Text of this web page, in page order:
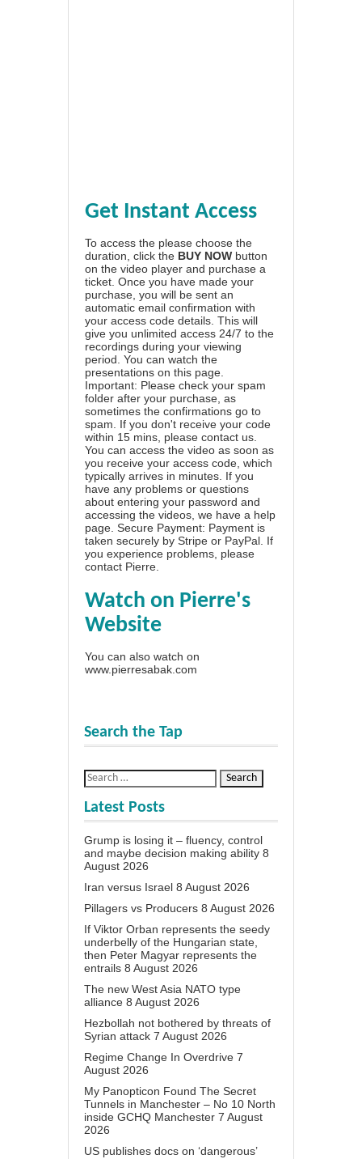
Get Instant Access
To access the please choose the
duration, click the BUY NOW button
on the video player and purchase a
ticket. Once you have made your
purchase, you will be sent an
automatic email confirmation with
your access code details. This will
give you unlimited access 24/7 to the
recordings during your viewing
period. You can watch the
presentations on this page.
Important: Please check your spam
folder after your purchase, as
sometimes the confirmations go to
spam. If you don't receive your code
within 15 mins, please contact us.
You can access the video as soon as
you receive your access code, which
typically arrives in minutes. If you
have any problems or questions
about entering your password and
accessing the videos, we have a help
page . Secure Payment: Payment is
taken securely by Stripe or PayPal. If
you experience problems, please
contact Pierre
Watch on Pierre's
Website
You can also watch on
www.pierresabak.com
Search the Tap
Latest Posts
Grump is losing it – fluency, control
and maybe decision making ability 8
August 2026
Iran versus Israel 8 August 2026
Pillagers vs Producers 8 August 2026
If Viktor Orban represents the seedy
underbelly of the Hungarian state,
then Peter Magyar represents the
entrails 8 August 2026
The new West Asia NATO type
alliance 8 August 2026
Hezbollah not bothered by threats of
Syrian attack 7 August 2026
Regime Change In Overdrive 7
August 2026
My Panopticon Found The Secret
Tunnels in Manchester – No 10 North
inside GCHQ Manchester 7 August
2026
US publishes docs on ‘dangerous’